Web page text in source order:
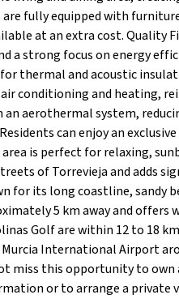
fully equipped with
at an extra cost. Quality
strong focus on energy
thermal and acoustic
conditioning and heating,
aerothermal system,
can enjoy an
is perfect for relaxing,
of Torrevieja and adds
for its long coastline, sandy
5 km away and offers
Golf are within 12 to 18
International Airport
miss this opportunity to
or to arrange a private